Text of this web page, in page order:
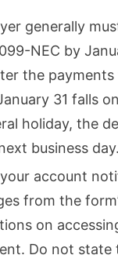
generally
NEC by
the payments
31 falls
holiday, the
business day.
account
from the
on
Do not state